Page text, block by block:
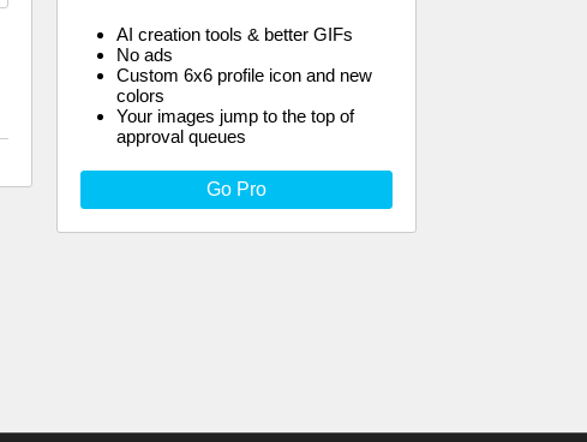
AI creation tools & better GIFs
No ads
Custom 6x6 profile icon and new
colors
Your images jump to the top of
approval queues
Go Pro